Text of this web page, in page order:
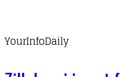
YourInfoDaily